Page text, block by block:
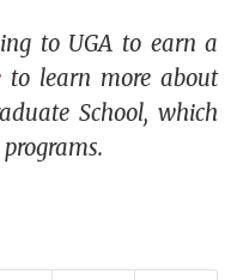
to UGA to earn a
to learn more about
School, which